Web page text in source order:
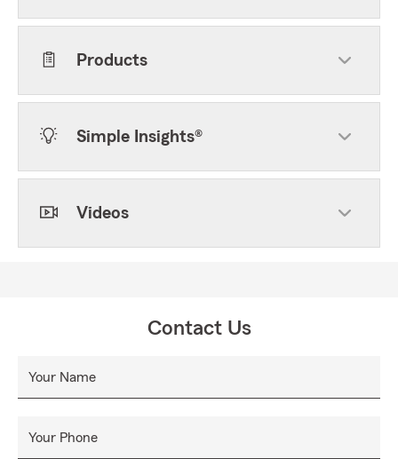
Products
Simple Insights®
Videos
Contact Us
Your Name
Your Phone